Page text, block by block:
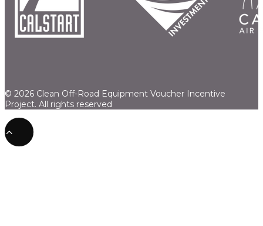
© 2026 Clean Off-Road Equipment Voucher Incentive
Project. All rights reserved